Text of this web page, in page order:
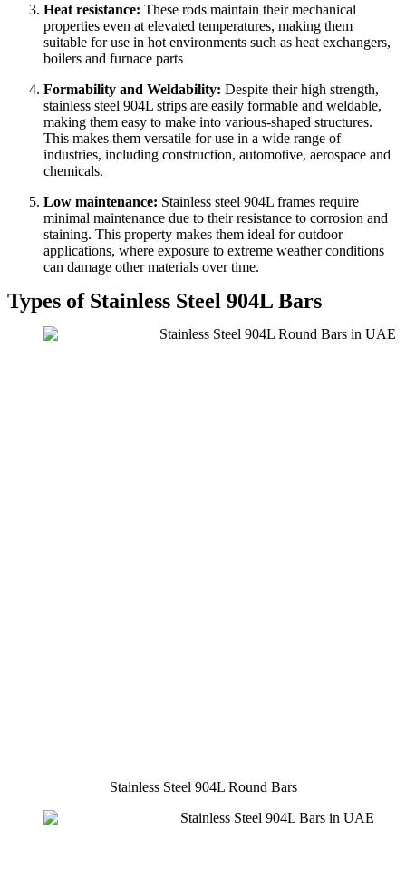
Heat resistance: These rods maintain their mechanical
properties even at elevated temperatures, making them
suitable for use in hot environments such as heat exchangers,
boilers and furnace parts
Formability and Weldability: Despite their high strength,
stainless steel 904L strips are easily formable and weldable,
making them easy to make into various-shaped structures.
This makes them versatile for use in a wide range of
industries, including construction, automotive, aerospace and
chemicals.
Low maintenance: Stainless steel 904L frames require
minimal maintenance due to their resistance to corrosion and
staining. This property makes them ideal for outdoor
applications, where exposure to extreme weather conditions
can damage other materials over time.
Types of Stainless Steel 904L Bars
Stainless Steel 904L Round Bars